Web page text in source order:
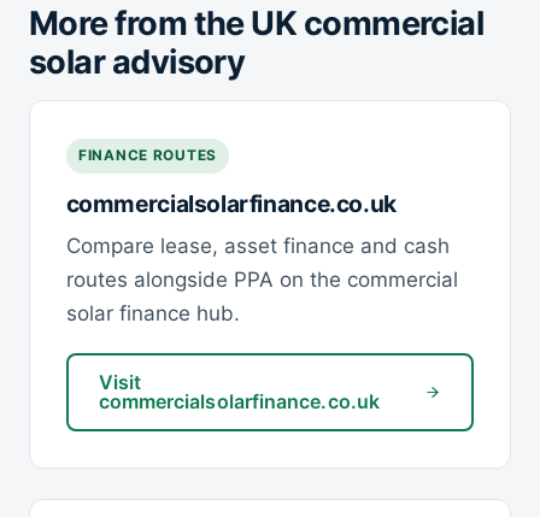
More from the UK commercial
solar advisory
FINANCE ROUTES
commercialsolarfinance.co.uk
Compare lease, asset finance and cash
routes alongside PPA on the commercial
solar finance hub.
Visit
commercialsolarfinance.co.uk